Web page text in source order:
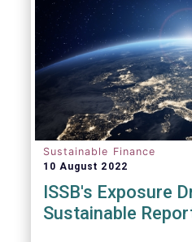
Sustainable Finance
10 August 2022
ISSB's Exposure
Sustainable